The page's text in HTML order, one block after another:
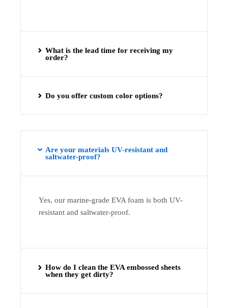
What is the lead time for receiving my
order?
Do you offer custom color options?
Are your materials UV-resistant and
saltwater-proof?
Yes, our marine-grade EVA foam is both UV-
resistant and saltwater-proof.
How do I clean the EVA embossed sheets
when they get dirty?